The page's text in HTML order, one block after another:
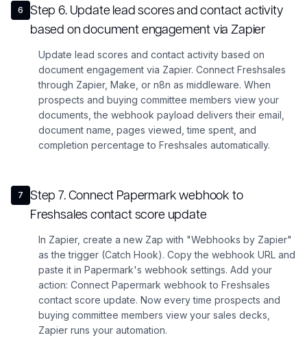
6 Step6. Update lead scores and contact activity
based on document engagement via Zapier
Update lead scores and contact activity based on
document engagement via Zapier. Connect Freshsales
through Zapier, Make, or n8n as middleware. When
prospects and buying committee members view your
documents, the webhook payload delivers their email,
document name, pages viewed, time spent, and
completion percentage to Freshsales automatically.
7 Step7.Connect Papermark webhook to
Freshsales contact score update
In Zapier, create a new Zap with "Webhooks by Zapier"
as the trigger (Catch Hook). Copy the webhook URL and
paste it in Papermark's webhook settings. Add your
action: Connect Papermark webhook to Freshsales
contact score update. Now every time prospects and
buying committee members view your sales decks,
Zapier runs your automation.